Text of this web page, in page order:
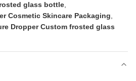
glass bottle
Cosmetic Skincare Packaging
Dropper Custom frosted glass